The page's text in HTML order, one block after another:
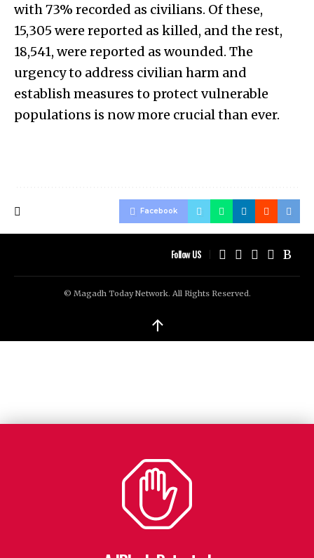
with 73% recorded as civilians. Of these,
15,305 were reported as killed, and the rest,
18,541, were reported as wounded. The
urgency to address civilian harm and
establish measures to protect vulnerable
populations is now more crucial than ever.
Facebook
Follow US
© Magadh Today Network. All Rights Reserved.
↑